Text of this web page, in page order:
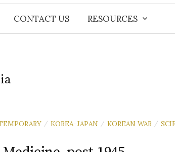
CONTACT US RESOURCES
/ KOREA-JAPAN / KOREAN WAR /